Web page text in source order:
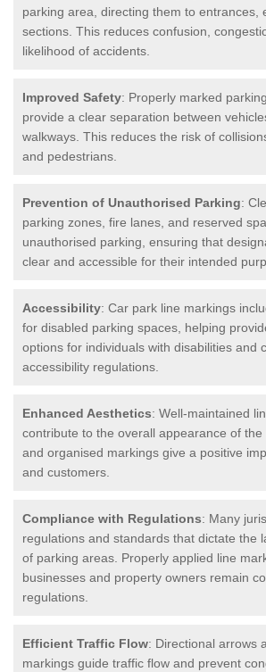
parking area, directing them to entrances,
sections. This reduces confusion,
likelihood of accidents.
Improved Safety: Properly marked
provide a clear separation between
walkways. This reduces the risk of
and pedestrians.
Prevention of Unauthorised Parking:
parking zones, fire lanes, and reserved
unauthorised parking, ensuring that
clear and accessible for their intended
Accessibility: Car park line markings
for disabled parking spaces, helping
options for individuals with disabilities and
accessibility regulations.
Enhanced Aesthetics: Well-maintained
contribute to the overall appearance of
and organised markings give a positive
and customers.
Compliance with Regulations: Many
regulations and standards that dictate the
of parking areas. Properly applied line
businesses and property owners remain
regulations.
Efficient Traffic Flow: Directional arrows
markings guide traffic flow and prevent